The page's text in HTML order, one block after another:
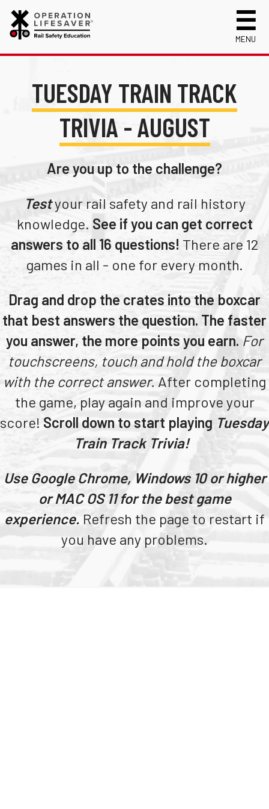
MENU
Celebrating 50 Years!
Mission, Vision and History
Safety Near Trains
Track Safety Basics
Walking Safely Near Tracks
Passenger Rail Safety Tips
Operation Lifesaver Materials
Track Statistics
Collisions, Fatalities & Injuries by State
Trespassing Casualties by State
New Drivers
Photographers
School Bus Drivers
Transit Riders
Truckers and Professional Drivers
Farmers
Request a Safety Presentation
Login
TUESDAY TRAIN TRACK
TRIVIA - AUGUST
Are you up to the challenge?
Testyour rail safety and rail history
knowledge. See if you can get correct
answers to all 16 questions! There are 12
games in all - one for every month.
Drag and drop the crates into the boxcar
that best answers the question. The faster
you answer, the more points you earn.For
touchscreens, touch and hold the boxcar
with the correct answer. After completing
the game, play again and improve your
score! Scroll down to start playing Tuesday
Train Track Trivia!
Use Google Chrome, Windows 10 or higher
or MAC OS 11 for the best game
experience. Refresh the page to restart if
you have any problems.